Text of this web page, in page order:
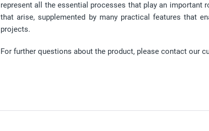
represent all the essential processes that play an important
that arise, supplemented by many practical features that
projects.
For further questions about the product, please contact our